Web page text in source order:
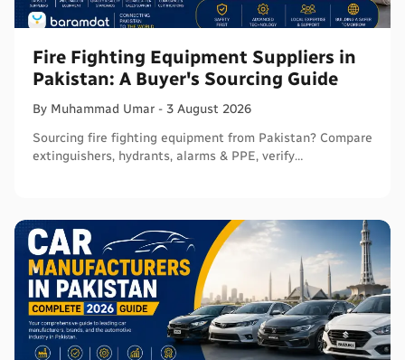
Fire Fighting Equipment Suppliers in
Pakistan: A Buyer's Sourcing Guide
By Muhammad Umar - 3 August 2026
Sourcing fire fighting equipment from Pakistan? Compare
extinguishers, hydrants, alarms & PPE, verify